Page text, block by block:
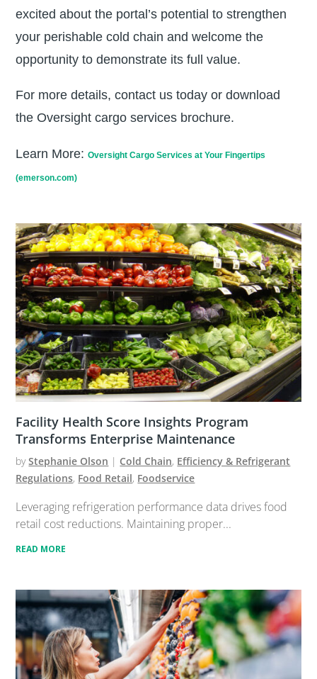
excited about the portal’s potential to strengthen
your perishable cold chain and welcome the
opportunity to demonstrate its full value.
For more details, contact us today or download
the Oversight cargo services brochure.
Learn More:Oversight Cargo Services at Your Fingertips
(emerson.com)
Facility Health Score Insights Program
Transforms Enterprise Maintenance
byStephanie Olson | Cold Chain, Efficiency & Refrigerant
Regulations, Food Retail, Foodservice
Leveraging refrigeration performance data drives food
retail cost reductions. Maintaining proper...
READ MORE